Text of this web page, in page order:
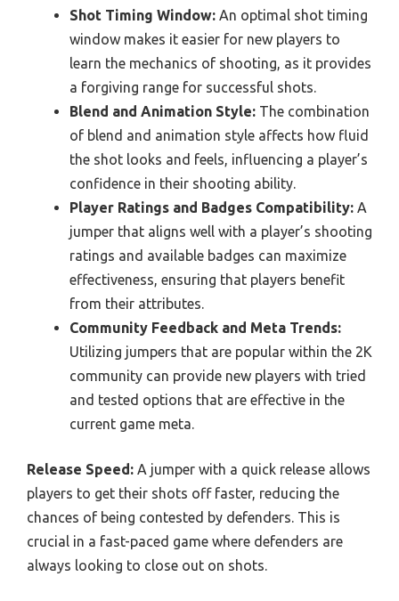
Shot Timing Window: An optimal shot timing
window makes it easier for new players to
learn the mechanics of shooting, as it provides
a forgiving range for successful shots.
Blend and Animation Style: The combination
of blend and animation style affects how fluid
the shot looks and feels, influencing a player’s
confidence in their shooting ability.
Player Ratings and Badges Compatibility: A
jumper that aligns well with a player’s shooting
ratings and available badges can maximize
effectiveness, ensuring that players benefit
from their attributes.
Community Feedback and Meta Trends:
Utilizing jumpers that are popular within the 2K
community can provide new players with tried
and tested options that are effective in the
current game meta.
Release Speed: A jumper with a quick release allows
players to get their shots off faster, reducing the
chances of being contested by defenders. This is
crucial in a fast-paced game where defenders are
always looking to close out on shots.